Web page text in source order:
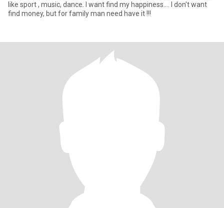
like sport , music, dance. I want find my happiness.... I don't want
find money, but for family man need have it !!!